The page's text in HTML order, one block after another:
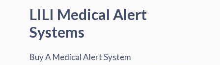
LILI Medical Alert
Systems
Buy A Medical Alert System